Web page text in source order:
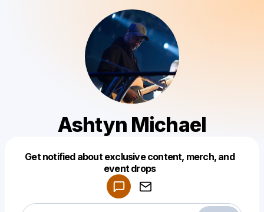
Ashtyn Michael
Get notified about exclusive content, merch, and
event drops
Make a drop like this